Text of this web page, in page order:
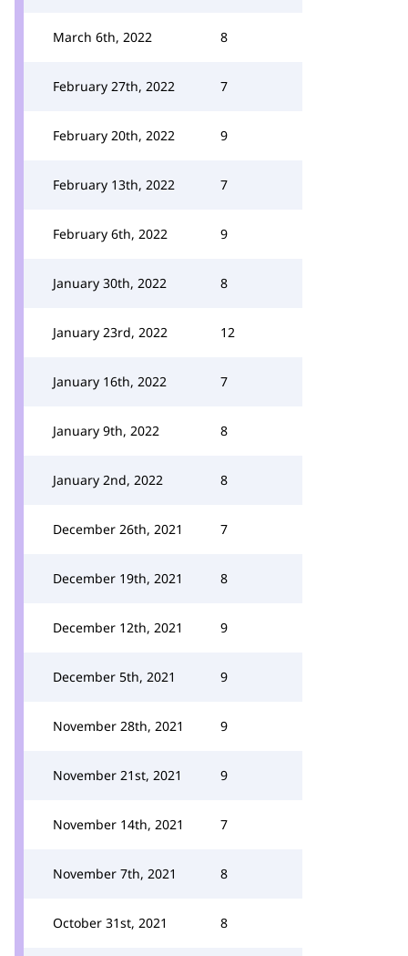
March 6th, 2022 8
February 27th, 2022 7
February 20th, 2022 9
February 13th, 2022 7
February 6th, 2022 9
January 30th, 2022 8
January 23rd, 2022 12
January 16th, 2022 7
January 9th, 2022 8
January 2nd, 2022 8
December 26th, 2021 7
December 19th, 2021 8
December 12th, 2021 9
December 5th, 2021 9
November 28th, 2021 9
November 21st, 2021 9
November 14th, 2021 7
November 7th, 2021 8
October 31st, 2021 8